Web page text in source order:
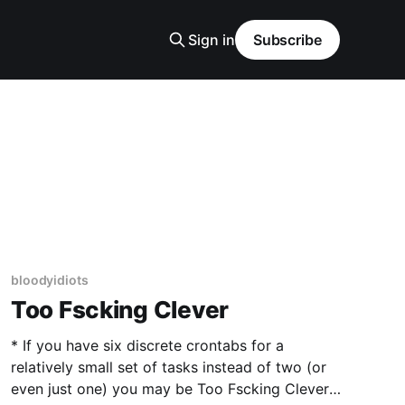
Sign in Subscribe
bloodyidiots
Too Fscking Clever
* If you have six discrete crontabs for a
relatively small set of tasks instead of two (or
even just one) you may be Too Fscking Clever.